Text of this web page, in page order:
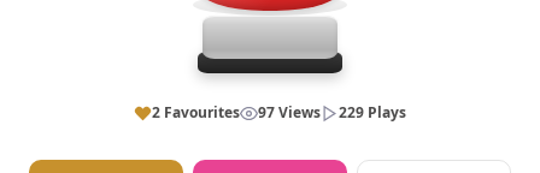
2 Favourites 97 Views 229 Plays